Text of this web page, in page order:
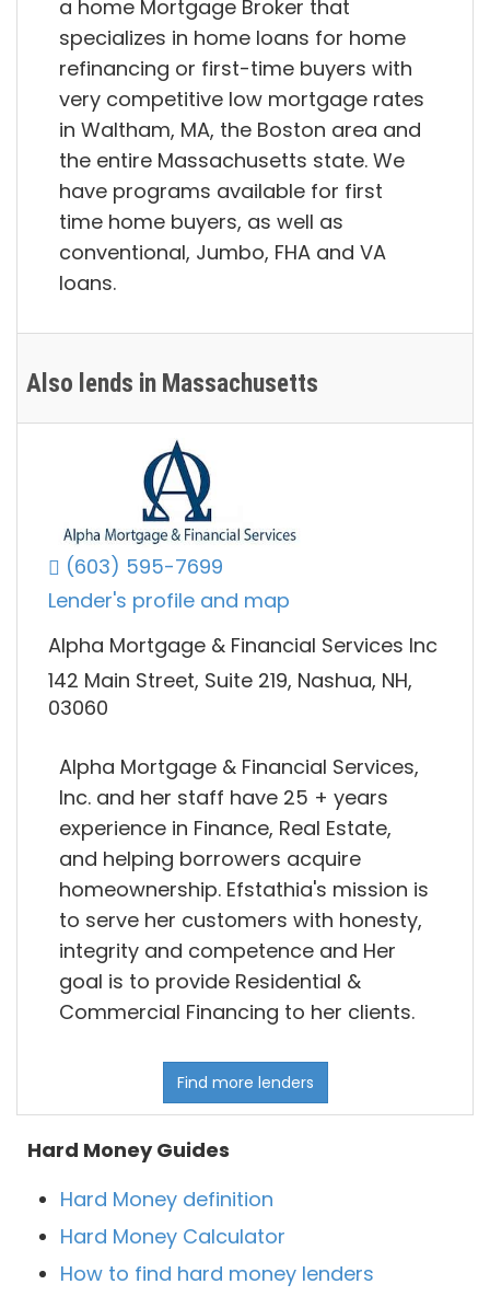
a home Mortgage Broker that
specializes in home loans for home
refinancing or first-time buyers with
very competitive low mortgage rates
in Waltham, MA, the Boston area and
the entire Massachusetts state. We
have programs available for first
time home buyers, as well as
conventional, Jumbo, FHA and VA
loans.
Also lends in Massachusetts
(603) 595-7699
Lender's profile and map
Alpha Mortgage & Financial Services Inc
142 Main Street, Suite 219, Nashua, NH,
03060
Alpha Mortgage & Financial Services,
Inc. and her staff have 25 + years
experience in Finance, Real Estate,
and helping borrowers acquire
homeownership. Efstathia's mission is
to serve her customers with honesty,
integrity and competence and Her
goal is to provide Residential &
Commercial Financing to her clients.
Find more lenders
Hard Money Guides
Hard Money definition
Hard Money Calculator
How to find hard money lenders